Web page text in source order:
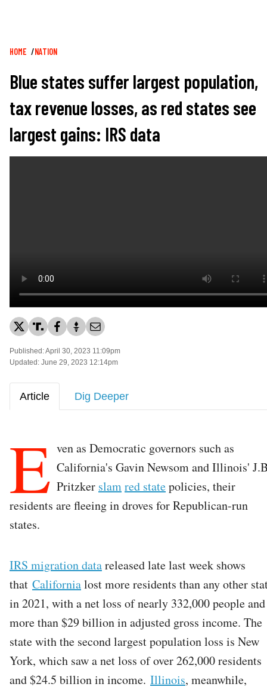
Breadcrumb
HOME NATION
Blue states suffer largest population,
tax revenue losses, as red states see
largest gains: IRS data
Published: April 30, 2023 11:09pm
Updated: June 29, 2023 12:14pm
Article Dig Deeper
E ven as Democratic governors such as
California's Gavin Newsom and Illinois'
Pritzker slamred statepolicies, their
residents are fleeing in droves for Republican-run
states.
IRS migration datareleased late last week shows
that Californialost more residents than any other
in 2021, with a net loss of nearly 332,000 people and
more than $29 billion in adjusted gross income. The
state with the second largest population loss is New
York, which saw a net loss of over 262,000 residents
and $24.5 billion in income. Illinois, meanwhile,